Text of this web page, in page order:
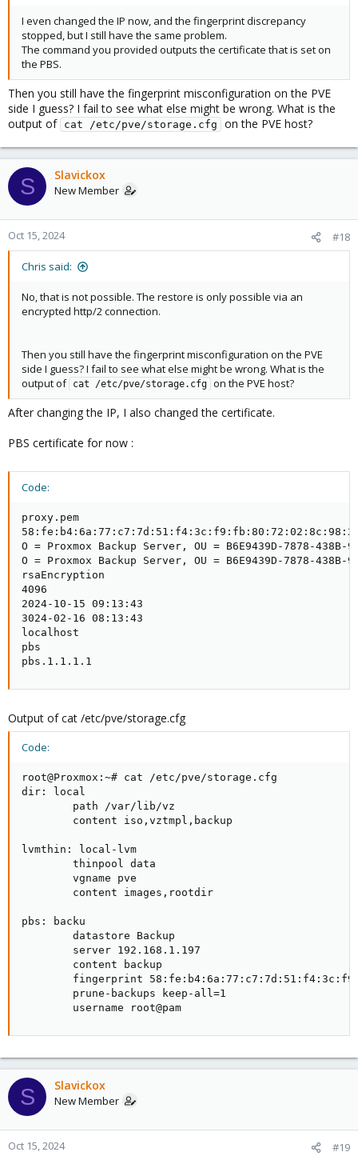
I even changed the IP now, and the fingerprint discrepancy
stopped, but I still have the same problem.
The command you provided outputs the certificate that is set on
the PBS.
Then you still have the fingerprint misconfiguration on the PVE
side I guess? I fail to see what else might be wrong. What is the
output of cat /etc/pve/storage.cfg on the PVE host?
S Slavickox
New Member
Oct 15, 2024 #18
Chris said:
No, that is not possible. The restore is only possible via an
encrypted http/2 connection.
Then you still have the fingerprint misconfiguration on the PVE
side I guess? I fail to see what else might be wrong. What is the
output of cat /etc/pve/storage.cfg on the PVE host?
After changing the IP, I also changed the certificate.
PBS certificate for now :
Code:
proxy.pem
O = Proxmox Backup Server, OU = B6E9439D-7878-438B-
O = Proxmox Backup Server, OU = B6E9439D-7878-438B-
rsaEncryption
4096
2024-10-15 09:13:43
3024-02-16 08:13:43
localhost
pbs
pbs.1.1.1.1
Output of cat /etc/pve/storage.cfg
Code:
root@Proxmox:~# cat /etc/pve/storage.cfg
dir: local
        path /var/lib/vz
        content iso,vztmpl,backup
lvmthin: local-lvm
        thinpool data
        vgname pve
        content images,rootdir
pbs: backu
        datastore Backup
        server 192.168.1.197
        content backup
fingerprint
        prune-backups keep-all=1
        username root@pam
S Slavickox
New Member
Oct 15, 2024 #19